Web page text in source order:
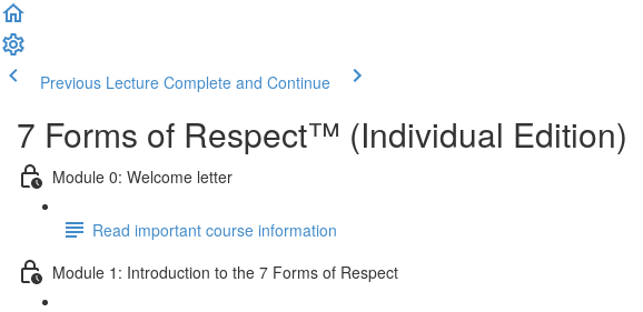
Previous Lecture Complete and Continue
7 Forms of Respect™ (Individual Edition)
Module 0: Welcome letter
Read important course information
Module 1: Introduction to the 7 Forms of Respect